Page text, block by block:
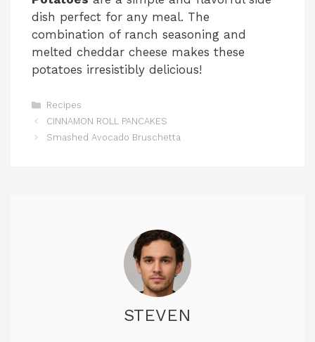
dish perfect for any meal. The
combination of ranch seasoning and
melted cheddar cheese makes these
potatoes irresistibly delicious!
Categories
Recipes
CINNAMON ROLL PANCAKES
Smashed Avocado Bruschetta
STEVEN